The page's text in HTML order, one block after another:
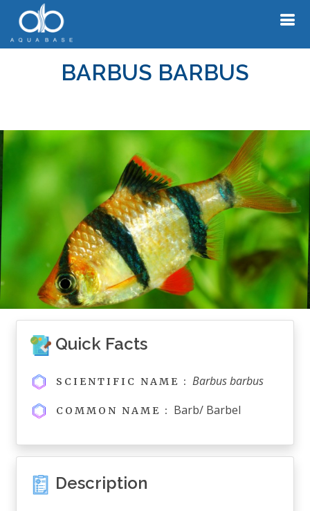
BARBUS BARBUS
Quick Facts
SCIENTIFIC NAME : Barbus barbus
COMMON NAME : Barb/ Barbel
Description